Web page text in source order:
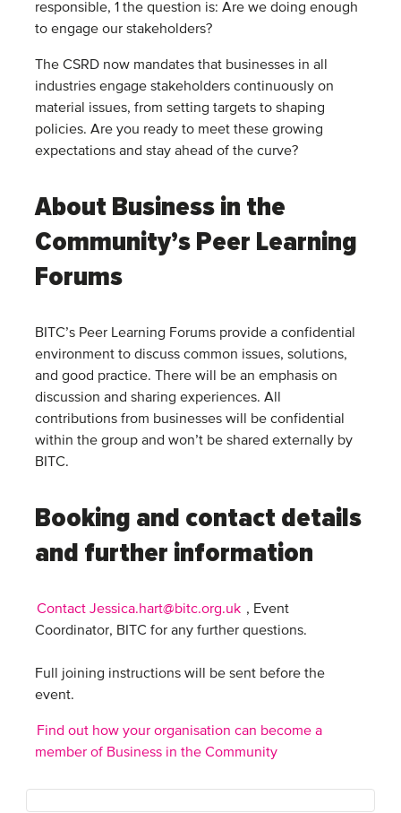
responsible, 1 the question is: Are we doing enough
to engage our stakeholders?
The CSRD now mandates that businesses in all
industries engage stakeholders continuously on
material issues, from setting targets to shaping
policies. Are you ready to meet these growing
expectations and stay ahead of the curve?
About Business in the
Community’s Peer Learning
Forums
BITC’s Peer Learning Forums provide a confidential
environment to discuss common issues, solutions,
and good practice. There will be an emphasis on
discussion and sharing experiences. All
contributions from businesses will be confidential
within the group and won’t be shared externally by
BITC.
Booking and contact details
and further information
Contact Jessica.hart@bitc.org.uk , Event
Coordinator, BITC for any further questions.
Full joining instructions will be sent before the
event.
Find out how your organisation can become a
member of Business in the Community